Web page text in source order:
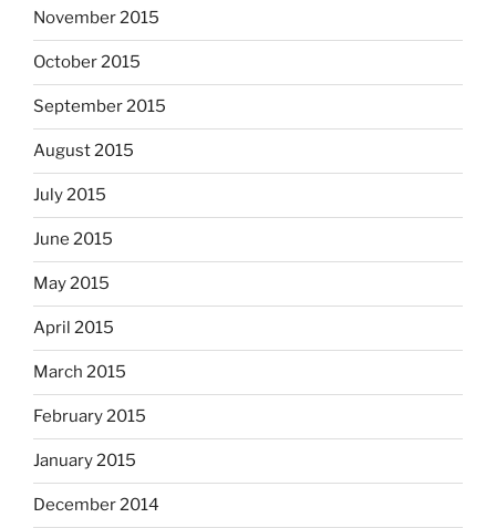
November 2015
October 2015
September 2015
August 2015
July 2015
June 2015
May 2015
April 2015
March 2015
February 2015
January 2015
December 2014